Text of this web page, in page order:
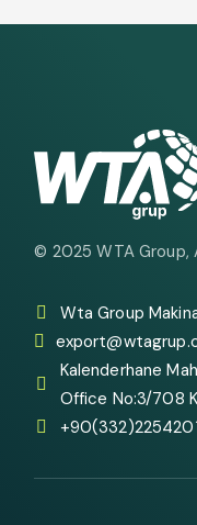
© 2025WTA Group,
Wta Group
Kalenderhane
Office No:3/708